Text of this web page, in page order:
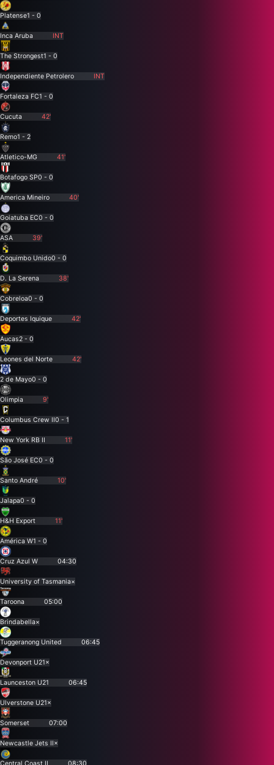
Platense1 - 0
Inca Aruba INT
The Strongest1 - 0
Independiente Petrolero INT
Fortaleza FC1 - 0
Cucuta 42'
Remo1 - 2
Atletico-MG 41'
Botafogo SP0 - 0
America Mineiro 40'
Goiatuba EC0 - 0
ASA 39'
Coquimbo Unido0 - 0
D. La Serena 38'
Cobreloa0 - 0
Deportes Iquique 42'
Aucas2 - 0
Leones del Norte 42'
2 de Mayo0 - 0
Olimpia 9'
Columbus Crew II0 - 1
New York RB II 11'
São José EC0 - 0
Santo André 10'
Jalapa0 - 0
H&H Export 11'
América W1 - 0
Cruz Azul W 04:30
University of Tasmania×
Taroona 05:00
Brindabella×
Tuggeranong United 06:45
Devonport U21×
Launceston U21 06:45
Ulverstone U21×
Somerset 07:00
Newcastle Jets II×